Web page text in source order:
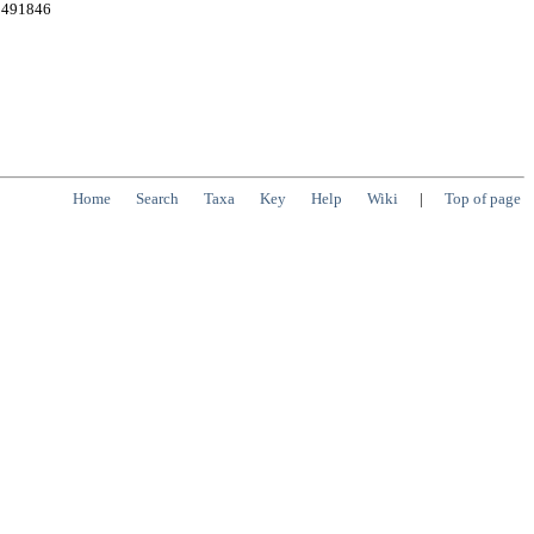
Home Search Taxa Key Help Wiki | Top of page